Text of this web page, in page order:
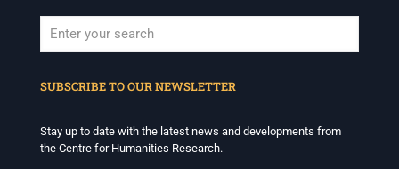
SUBSCRIBE TO OUR NEWSLETTER
Stay up to date with the latest news and developments from
the Centre for Humanities Research.